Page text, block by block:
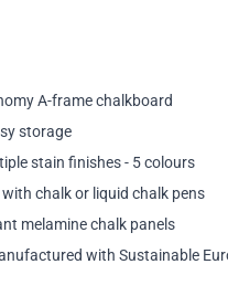
A-frame chalkboard
storage
stain finishes - 5 colours
chalk or liquid chalk pens
melamine chalk panels
with Sustainable